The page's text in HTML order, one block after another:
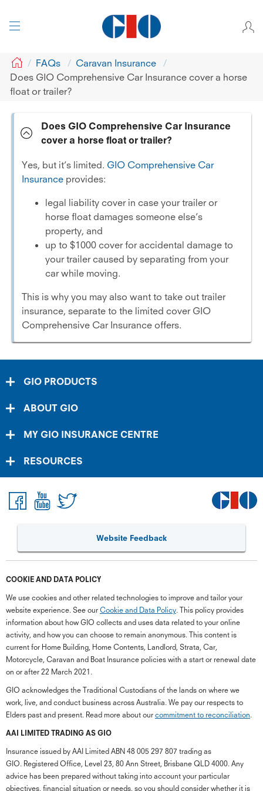
GIO FAQs
Caravan Insurance
Does GIO Comprehensive Car Insurance cover a horse
float or trailer?
Does GIO Comprehensive Car Insurance
cover a horse float or trailer?
Yes, but it’s limited. GIO Comprehensive Car
Insurance provides:
legal liability cover in case your trailer or
horse float damages someone else’s
property, and
up to $1000 cover for accidental damage to
your trailer caused by separating from your
car while moving.
This is why you may also want to take out trailer
insurance, separate to the limited cover GIO
Comprehensive Car Insurance offers.
GIO PRODUCTS
ABOUT GIO
MY GIO INSURANCE CENTRE
RESOURCES
Website Feedback
COOKIE AND DATA POLICY
We use cookies and other related technologies to improve and tailor your
website experience. See our Cookie and Data Policy. This policy provides
information about how GIO collects and uses data related to your online
activity, and how you can choose to remain anonymous. This content is
current for Home Building, Home Contents, Landlord, Strata, Car,
Motorcycle, Caravan and Boat Insurance policies with a start or renewal date
on or after 22 March 2021.
GIO acknowledges the Traditional Custodians of the lands on where we
work, live, and conduct business across Australia. We pay our respects to
Elders past and present. Read more about our commitment to reconciliation.
AAI LIMITED TRADING AS GIO
Insurance issued by AAI Limited ABN 48 005 297 807 trading as
GIO. Registered Office, Level 23, 80 Ann Street, Brisbane QLD 4000. Any
advice has been prepared without taking into account your particular
objectives, financial situation or needs, so you should consider whether it is
close